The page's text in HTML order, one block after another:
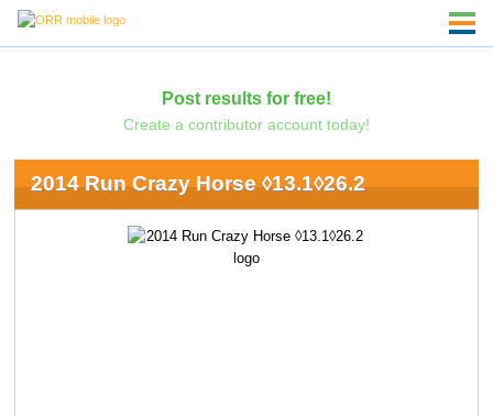
Post results for free!
Create a contributor account today!
2014 Run Crazy Horse ◊13.1◊26.2